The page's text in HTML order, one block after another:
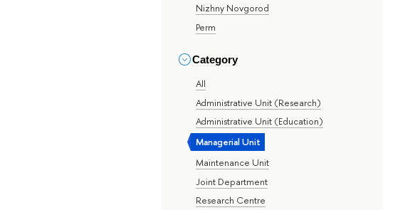
Nizhny Novgorod
Perm
Category
All
Administrative Unit (Research)
Administrative Unit (Education)
Managerial Unit
Maintenance Unit
Joint Department
Research Centre